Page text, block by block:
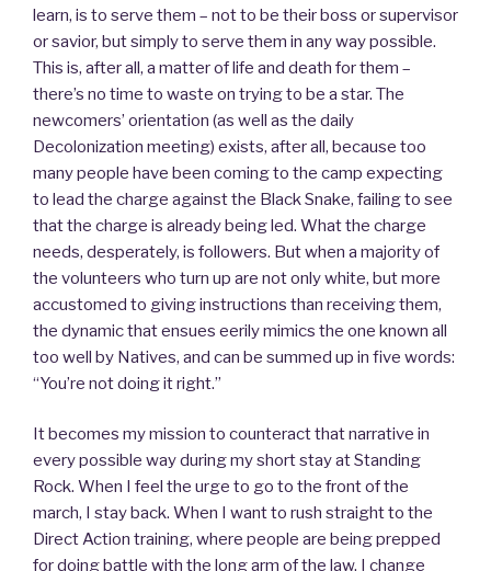
learn, is to serve them – not to be their boss or supervisor
or savior, but simply to serve them in any way possible.
This is, after all, a matter of life and death for them –
there’s no time to waste on trying to be a star. The
newcomers’ orientation (as well as the daily
Decolonization meeting) exists, after all, because too
many people have been coming to the camp expecting
to lead the charge against the Black Snake, failing to see
that the charge is already being led. What the charge
needs, desperately, is followers. But when a majority of
the volunteers who turn up are not only white, but more
accustomed to giving instructions than receiving them,
the dynamic that ensues eerily mimics the one known all
too well by Natives, and can be summed up in five words:
“You’re not doing it right.”
It becomes my mission to counteract that narrative in
every possible way during my short stay at Standing
Rock. When I feel the urge to go to the front of the
march, I stay back. When I want to rush straight to the
Direct Action training, where people are being prepped
for doing battle with the long arm of the law, I change